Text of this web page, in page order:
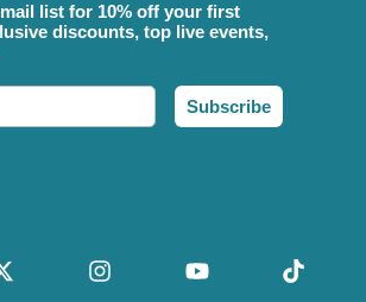
list for 10% off your first
discounts, top live events,
Subscribe